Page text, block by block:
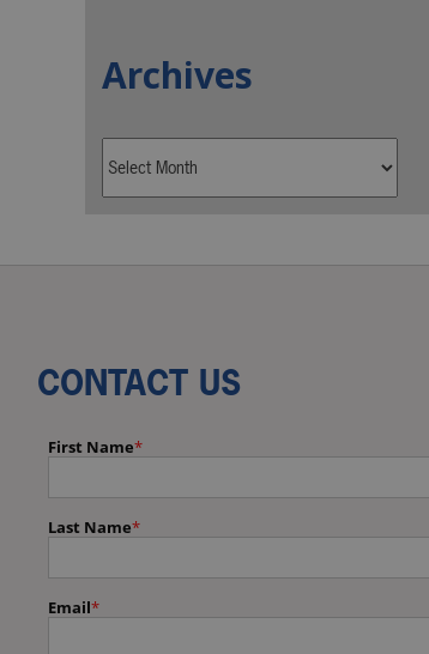
Archives
CONTACT US